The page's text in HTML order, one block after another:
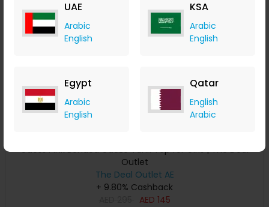
UAE
Arabic
English
KSA
Arabic
English
Egypt
Arabic
English
Qatar
English
Arabic
Guess Pink Bonded Gauze Tank Top for Girls | The Deal
Outlet
The Deal Outlet AE
+ 9.80% Cashback
AED 145